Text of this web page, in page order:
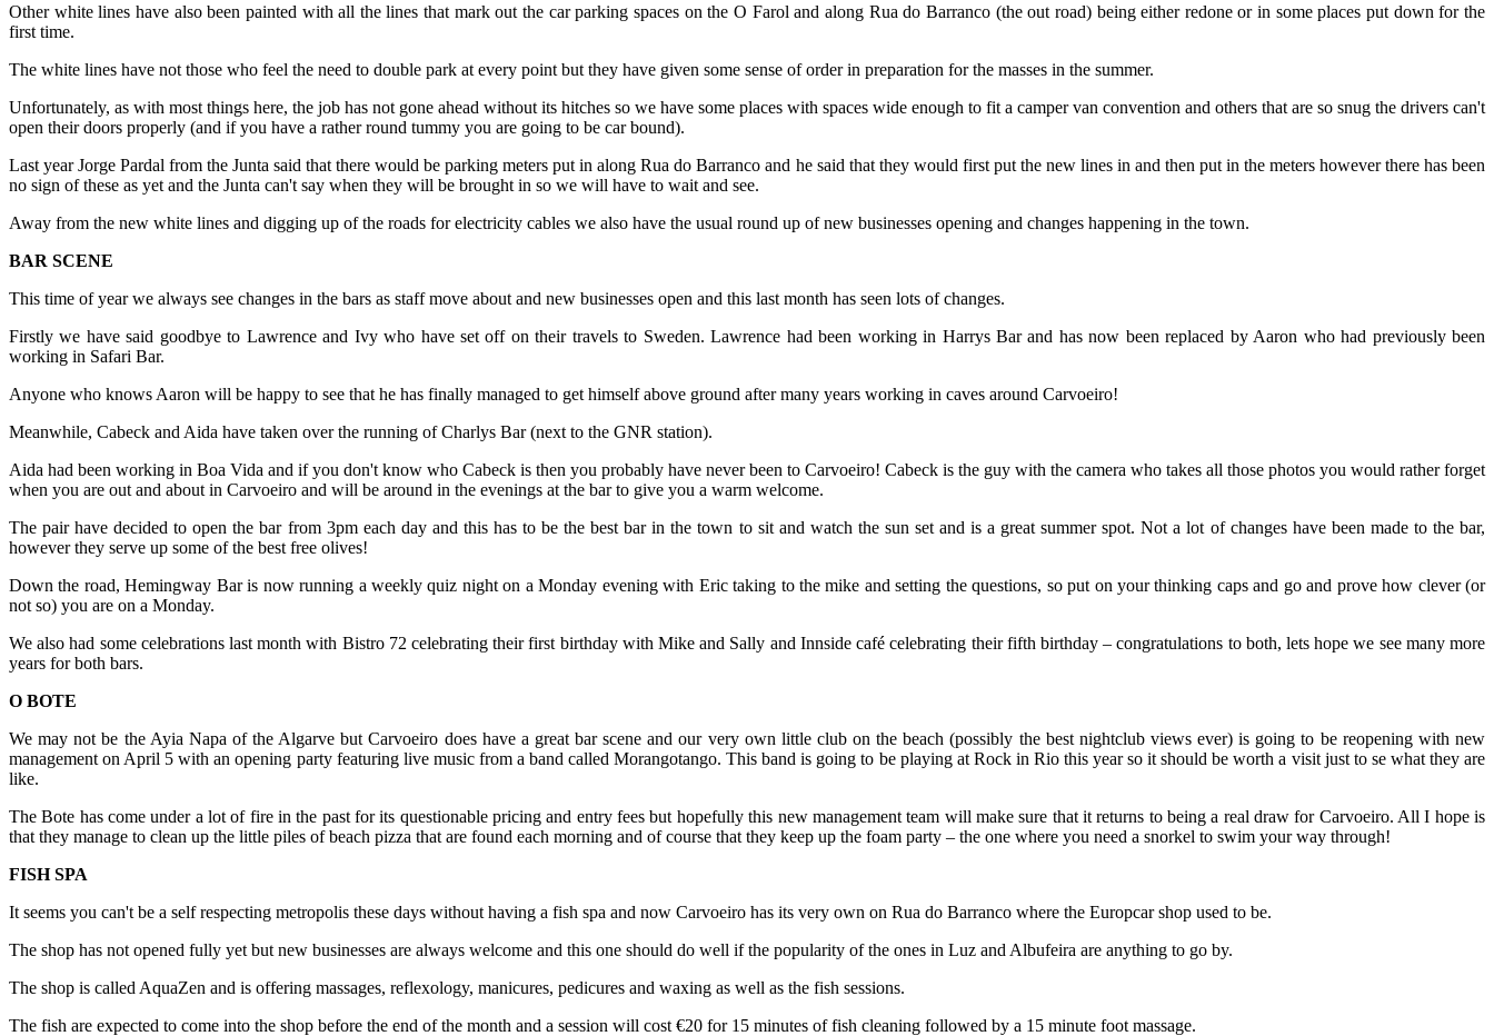
Other white lines have also been painted with all the lines that mark out the car parking spaces on the O Farol and along Rua do Barranco (the out road) being either redone or in some places put down for the
first time.
The white lines have not those who feel the need to double park at every point but they have given some sense of order in preparation for the masses in the summer.
Unfortunately, as with most things here, the job has not gone ahead without its hitches so we have some places with spaces wide enough to fit a camper van convention and others that are so snug the drivers can't
open their doors properly (and if you have a rather round tummy you are going to be car bound).
Last year Jorge Pardal from the Junta said that there would be parking meters put in along Rua do Barranco and he said that they would first put the new lines in and then put in the meters however there has been
no sign of these as yet and the Junta can't say when they will be brought in so we will have to wait and see.
Away from the new white lines and digging up of the roads for electricity cables we also have the usual round up of new businesses opening and changes happening in the town.
BAR SCENE
This time of year we always see changes in the bars as staff move about and new businesses open and this last month has seen lots of changes.
Firstly we have said goodbye to Lawrence and Ivy who have set off on their travels to Sweden. Lawrence had been working in Harrys Bar and has now been replaced by Aaron who had previously been
working in Safari Bar.
Anyone who knows Aaron will be happy to see that he has finally managed to get himself above ground after many years working in caves around Carvoeiro!
Meanwhile, Cabeck and Aida have taken over the running of Charlys Bar (next to the GNR station).
Aida had been working in Boa Vida and if you don't know who Cabeck is then you probably have never been to Carvoeiro! Cabeck is the guy with the camera who takes all those photos you would rather forget
when you are out and about in Carvoeiro and will be around in the evenings at the bar to give you a warm welcome.
The pair have decided to open the bar from 3pm each day and this has to be the best bar in the town to sit and watch the sun set and is a great summer spot. Not a lot of changes have been made to the bar,
however they serve up some of the best free olives!
Down the road, Hemingway Bar is now running a weekly quiz night on a Monday evening with Eric taking to the mike and setting the questions, so put on your thinking caps and go and prove how clever (or
not so) you are on a Monday.
We also had some celebrations last month with Bistro 72 celebrating their first birthday with Mike and Sally and Innside café celebrating their fifth birthday – congratulations to both, lets hope we see many more
years for both bars.
O BOTE
We may not be the Ayia Napa of the Algarve but Carvoeiro does have a great bar scene and our very own little club on the beach (possibly the best nightclub views ever) is going to be reopening with new
management on April 5 with an opening party featuring live music from a band called Morangotango. This band is going to be playing at Rock in Rio this year so it should be worth a visit just to se what they are
like.
The Bote has come under a lot of fire in the past for its questionable pricing and entry fees but hopefully this new management team will make sure that it returns to being a real draw for Carvoeiro. All I hope is
that they manage to clean up the little piles of beach pizza that are found each morning and of course that they keep up the foam party – the one where you need a snorkel to swim your way through!
FISH SPA
It seems you can't be a self respecting metropolis these days without having a fish spa and now Carvoeiro has its very own on Rua do Barranco where the Europcar shop used to be.
The shop has not opened fully yet but new businesses are always welcome and this one should do well if the popularity of the ones in Luz and Albufeira are anything to go by.
The shop is called AquaZen and is offering massages, reflexology, manicures, pedicures and waxing as well as the fish sessions.
The fish are expected to come into the shop before the end of the month and a session will cost €20 for 15 minutes of fish cleaning followed by a 15 minute foot massage.